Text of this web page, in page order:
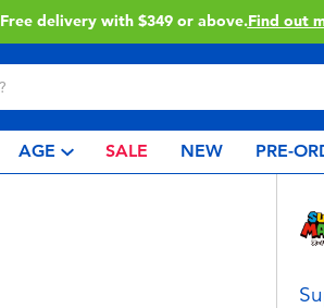
Free delivery with $349 or above.Find out
AGE SALE NEW PRE-